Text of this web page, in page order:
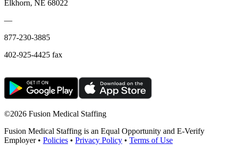
Elkhorn, NE 68022
—
877-230-3885
402-925-4425 fax
©2026 Fusion Medical Staffing
Fusion Medical Staffing is an Equal Opportunity and E-Verify
Employer • Policies • Privacy Policy • Terms of Use